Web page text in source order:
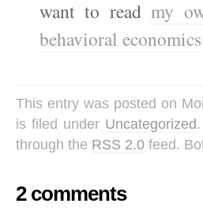
want to readmy
behavioral economics
This entry was posted on
is filed under Uncategorized
through the RSS 2.0 feed.
2 comments